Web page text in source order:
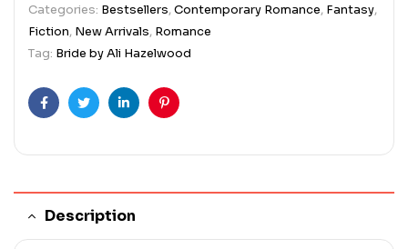
Categories: Bestsellers,Contemporary Romance, Fantasy,
Fiction, New Arrivals, Romance
Tag: Bride by Ali Hazelwood
FacebookTwitterLinkedinPinterest
Description